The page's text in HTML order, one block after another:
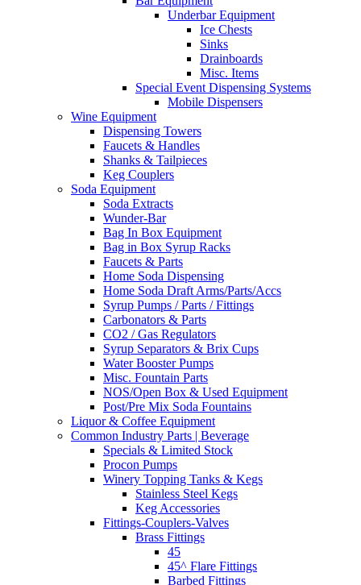
Underbar Equipment
Ice Chests
Sinks
Drainboards
Misc. Items
Special Event Dispensing Systems
Mobile Dispensers
Wine Equipment
Dispensing Towers
Faucets & Handles
Shanks & Tailpieces
Keg Couplers
Soda Equipment
Soda Extracts
Wunder-Bar
Bag In Box Equipment
Bag in Box Syrup Racks
Faucets & Parts
Home Soda Dispensing
Home Soda Draft Arms/Parts/Accs
Syrup Pumps / Parts / Fittings
Carbonators & Parts
CO2 / Gas Regulators
Syrup Separators & Brix Cups
Water Booster Pumps
Misc. Fountain Parts
NOS/Open Box & Used Equipment
Post/Pre Mix Soda Fountains
Liquor & Coffee Equipment
Common Industry Parts | Beverage
Specials & Limited Stock
Procon Pumps
Winery Topping Tanks & Kegs
Stainless Steel Kegs
Keg Accessories
Fittings-Couplers-Valves
Brass Fittings
45
45^ Flare Fittings
Barbed Fittings